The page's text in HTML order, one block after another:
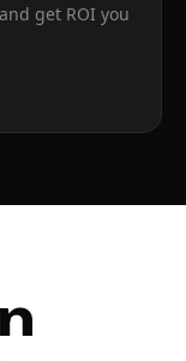
get ROI you